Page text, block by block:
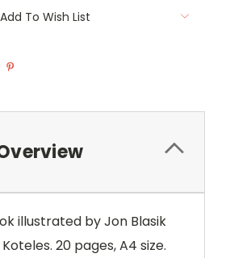
Add To Wish List
illustrated by Jon Blasik
20 pages, A4 size.